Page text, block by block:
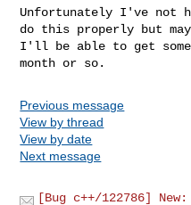
Unfortunately I've not
do this properly but
I'll be able to get
month or so.
Previous message
View by thread
View by date
Next message
[Bug c++/122786]